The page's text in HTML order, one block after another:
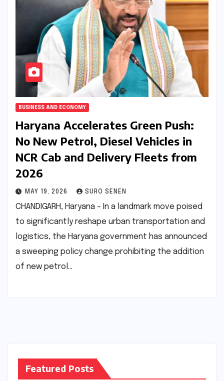
BUSINESS AND ECONOMY
Haryana Accelerates Green Push:
No New Petrol, Diesel Vehicles in
NCR Cab and Delivery Fleets from
2026
MAY 19, 2026 SURO SENEN
CHANDIGARH, Haryana – In a landmark move poised
to significantly reshape urban transportation and
logistics, the Haryana government has announced
a sweeping policy change prohibiting the addition
of new petrol…
Featured Posts